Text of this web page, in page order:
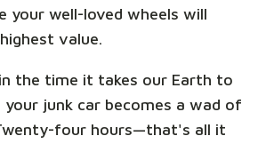
your well-loved wheels will
value.
the time it takes our Earth to
junk car becomes a wad of
four hours—that's all it